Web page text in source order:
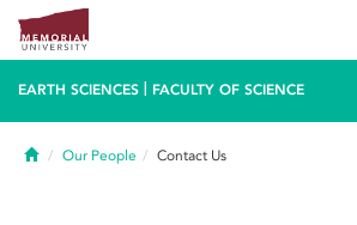
EARTH SCIENCES FACULTY OF SCIENCE
HomeOur People Contact Us